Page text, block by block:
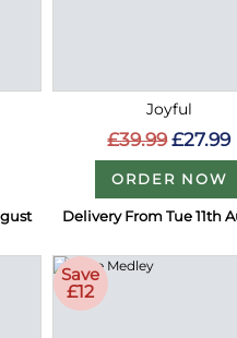
Joyful
£39.99 £27.99
ORDER NOW
Delivery From Tue 11th
Save
£12